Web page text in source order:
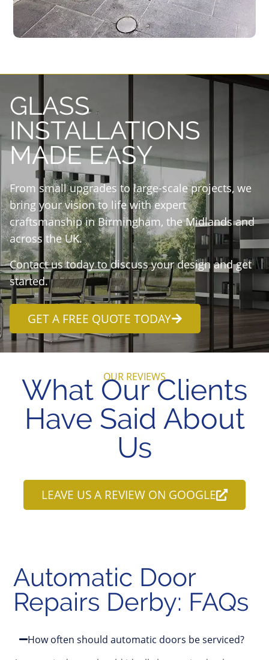
GLASS
INSTALLATIONS
MADE EASY
From small upgrades to large-scale projects, we
bring your vision to life with expert
craftsmanship in Birmingham, the Midlands and
across the UK.
Contact us today to discuss your design and get
started.
GET A FREE QUOTE TODAY
OUR REVIEWS
What Our Clients
Have Said About
Us
LEAVE US A REVIEW ON GOOGLE
Automatic Door
Repairs Derby: FAQs
How often should automatic doors be serviced?